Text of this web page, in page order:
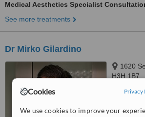
Cookies Privacy
We use cookies to improve your
Medical Aesthetics Specialist
See more treatments
Dr Mirko Gilardino
1620
H3H 1B7
from